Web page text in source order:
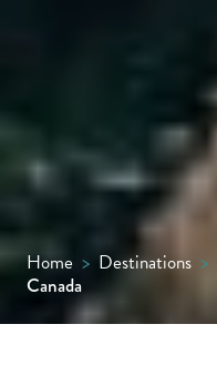
Home > Destinations >
Canada